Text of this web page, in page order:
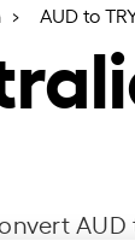
AUD to